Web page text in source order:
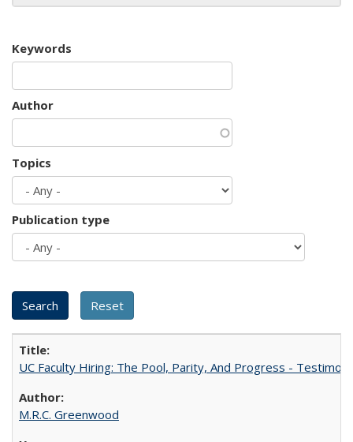
Keywords
Author
Topics
Publication type
UC Faculty Hiring: The Pool, Parity, And Progress -
M.R.C. Greenwood